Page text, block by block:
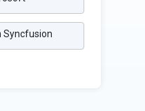
Syncfusion